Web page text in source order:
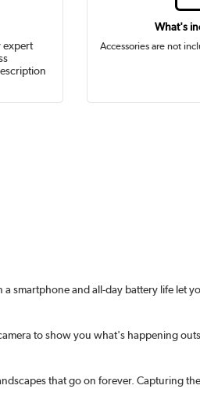
expert
What's
Accessories are not
smartphone and all-day battery life
to show you what's happening
that go on forever. Capturing